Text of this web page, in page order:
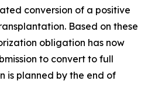
conversion of a positive
Based on these
obligation has now
to convert to full
is planned by the end of